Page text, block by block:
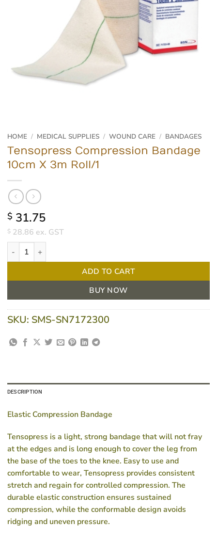
HOME / MEDICAL SUPPLIES / WOUND CARE / BANDAGES
Tensopress Compression Bandage
10cm X 3m Roll/1
$ 31.75
$ 28.86 ex. GST
Tensopress Compression Bandage 10cm X 3m Roll/1 quantity
ADD TO CART
BUY NOW
SKU: SMS-SN7172300
DESCRIPTION
Elastic Compression Bandage
Tensopress is a light, strong bandage that will not fray
at the edges and is long enough to cover the leg from
the base of the toes to the knee. Easy to use and
comfortable to wear, Tensopress provides consistent
stretch and regain for controlled compression. The
durable elastic construction ensures sustained
compression, while the conformable design avoids
ridging and uneven pressure.